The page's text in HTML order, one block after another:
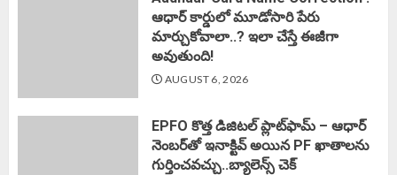
ఆధార్ కార్డులో మూడోసారి పేరు
మార్చుకోవాలా..? ఇలా చేస్తే ఈజీగా
అవుతుంది!
AUGUST 6, 2026
EPFO కొత్త డిజిటల్ ప్లాట్‌ఫామ్‌ – ఆధార్
నెంబర్‌తో ఇనాక్టివ్ అయిన PF ఖాతాలను
గుర్తించవచ్చు..బ్యాలెన్స్ చెక్